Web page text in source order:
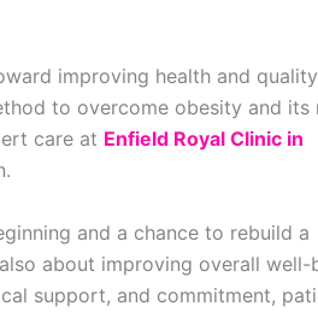
improving health and
to overcome obesity and its
care at Enfield Royal Clinic in
and a chance to rebuild a
about improving overall well-
support, and commitment,